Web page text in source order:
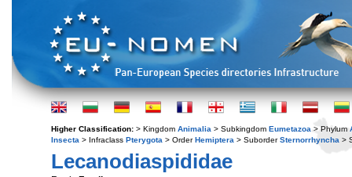
Higher Classification: > Kingdom Animalia > Subkingdom Eumetazoa > Phylum
Insecta > Infraclass Pterygota > OrderHemiptera > SuborderSternorrhyncha >
Lecanodiaspididae